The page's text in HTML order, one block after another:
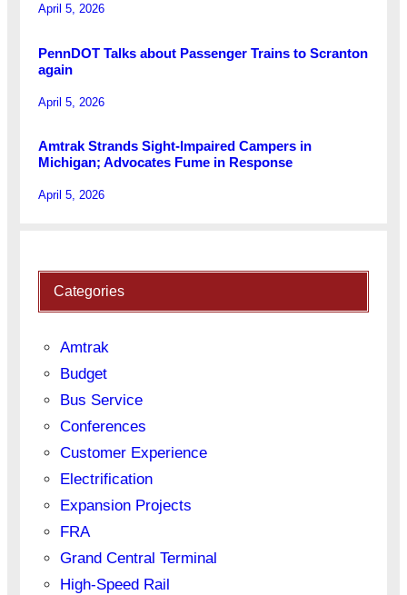
April 5, 2026
PennDOT Talks about Passenger Trains to Scranton
again
April 5, 2026
Amtrak Strands Sight-Impaired Campers in
Michigan; Advocates Fume in Response
April 5, 2026
Categories
Amtrak
Budget
Bus Service
Conferences
Customer Experience
Electrification
Expansion Projects
FRA
Grand Central Terminal
High-Speed Rail